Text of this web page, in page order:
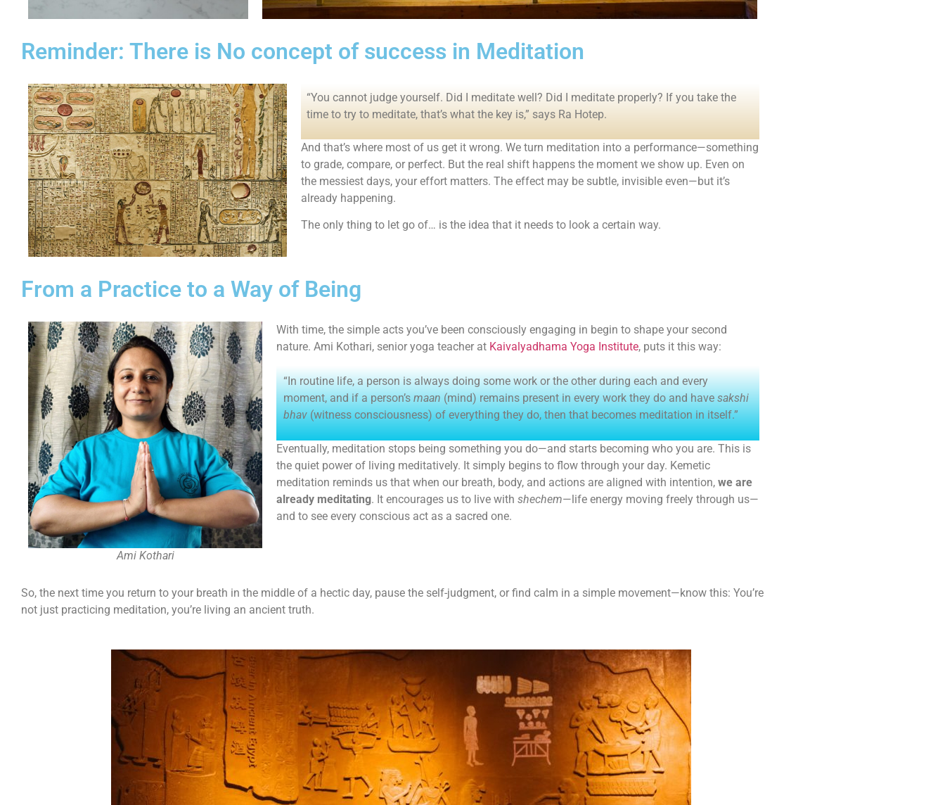
Reminder: There is No concept of success in Meditation
“You cannot judge yourself. Did I meditate well? Did I meditate properly? If you take the
time to try to meditate, that’s what the key is,” says Ra Hotep.
And that’s where most of us get it wrong. We turn meditation into a performance—something
to grade, compare, or perfect. But the real shift happens the moment we show up. Even on
the messiest days, your effort matters. The effect may be subtle, invisible even—but it’s
already happening.
The only thing to let go of… is the idea that it needs to look a certain way.
From a Practice to a Way of Being
Ami Kothari
With time, the simple acts you’ve been consciously engaging in begin to shape your second
nature. Ami Kothari, senior yoga teacher at Kaivalyadhama Yoga Institute, puts it this way:
“In routine life, a person is always doing some work or the other during each and every
moment, and if a person’smaan(mind) remains present in every work they do and havesakshi
bhav(witness consciousness) of everything they do, then that becomes meditation in itself.”
Eventually, meditation stops being something you do—and starts becoming who you are. This is
the quiet power of living meditatively. It simply begins to flow through your day. Kemetic
meditation reminds us that when our breath, body, and actions are aligned with intention,we are
already meditating. It encourages us to live withshechem—life energy moving freely through us—
and to see every conscious act as a sacred one.
So, the next time you return to your breath in the middle of a hectic day, pause the self-judgment, or find calm in a simple movement—know this: You’re
not just practicing meditation, you’re living an ancient truth.